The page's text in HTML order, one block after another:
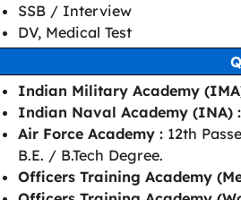
SSB / Interview
DV, Medical Test
Indian Military Academy
Indian Naval Academy (INA) :
Air Force Academy : 12th
B.E. / B.Tech Degree.
Officers Training Academy